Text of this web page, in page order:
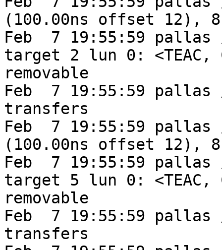
(100.00ns offset 12),
Feb  7 19:55:59
target 2 lun 0: <TEAC,
removable
Feb  7 19:55:59
transfers
Feb  7 19:55:59 pallas
(100.00ns offset 12),
Feb  7 19:55:59
target 5 lun 0: <TEAC,
removable
Feb  7 19:55:59
transfers